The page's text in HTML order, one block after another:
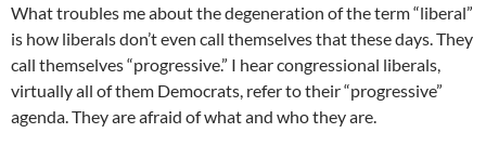
What troubles me about the degeneration of the term “liberal”
is how liberals don’t even call themselves that these days. They
call themselves “progressive.” I hear congressional liberals,
virtually all of them Democrats, refer to their “progressive”
agenda. They are afraid of what and who they are.